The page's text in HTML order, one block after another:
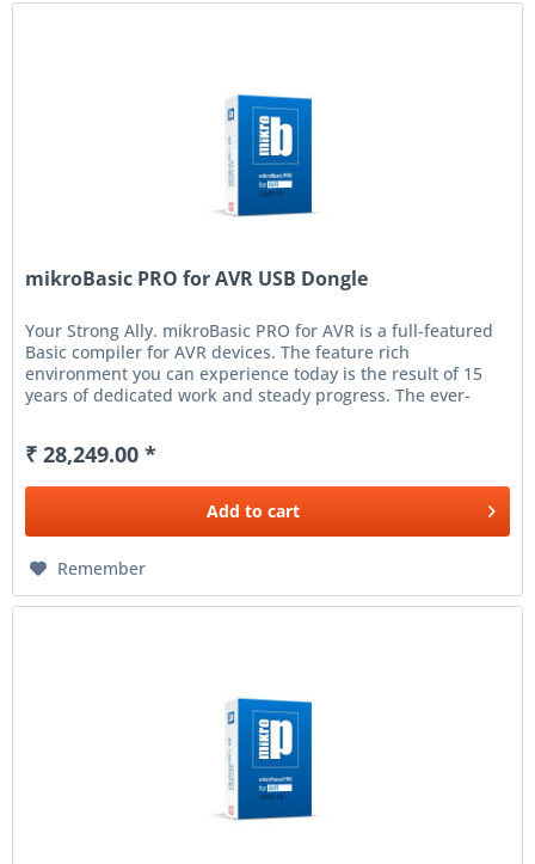
mikroBasic PRO for AVR USB Dongle
Your Strong Ally. mikroBasic PRO for AVR is a full-featured
Basic compiler for AVR devices. The feature rich
environment you can experience today is the result of 15
years of dedicated work and steady progress. The ever-
₹ 28,249.00 *
Add to cart
Remember